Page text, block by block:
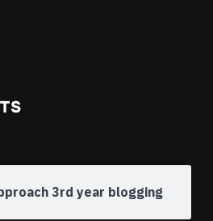
3rd year blogging